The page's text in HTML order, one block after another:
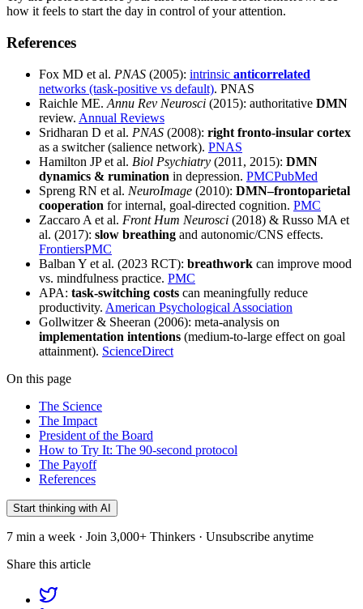
how it feels to start the day in control of your attention.
References
Fox MD et al. PNAS (2005): intrinsic anticorrelated
networks (task-positive vs default). PNAS
Raichle ME. Annu Rev Neurosci (2015): authoritative DMN
review. Annual Reviews
Sridharan D et al. PNAS (2008): right fronto-insular cortex
as a switcher (salience network). PNAS
Hamilton JP et al. Biol Psychiatry (2011, 2015): DMN
dynamics & rumination in depression. PMCPubMed
Spreng RN et al. NeuroImage (2010): DMN–frontoparietal
cooperation for internal, goal-directed cognition. PMC
Zaccaro A et al. Front Hum Neurosci (2018) & Russo MA et
al. (2017): slow breathing and autonomic/CNS effects.
FrontiersPMC
Balban Y et al. (2023 RCT): breathwork can improve mood
vs. mindfulness practice. PMC
APA: task-switching costs can meaningfully reduce
productivity. American Psychological Association
Gollwitzer & Sheeran (2006): meta-analysis on
implementation intentions (medium-to-large effect on goal
attainment). ScienceDirect
On this page
The Science
The Impact
President of the Board
How to Try It: The 90-second protocol
The Payoff
References
Start thinking with AI
7 min a week · Join 3,000+ Thinkers · Unsubscribe anytime
Share this article